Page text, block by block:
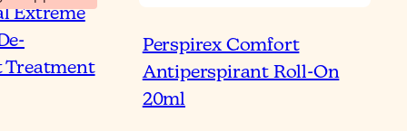
Extreme
Treatment
Perspirex Comfort
Antiperspirant Roll-On
20ml